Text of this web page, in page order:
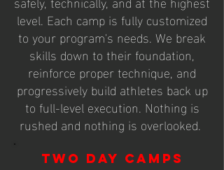
level. Each camp is fully customized
to your program's needs. We break
skills down to their foundation,
reinforce proper technique, and
progressively build athletes back up
to full-level execution. Nothing is
rushed and nothing is overlooked.
Two Day Camps